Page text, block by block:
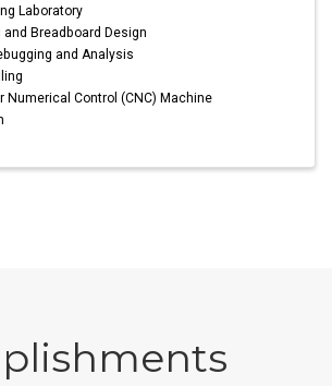
Laboratory
and Breadboard Design
and Analysis
Numerical Control (CNC) Machine